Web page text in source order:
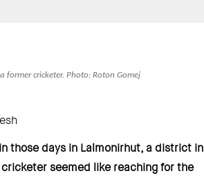
former cricketer. Photo: Roton Gomej
those days in Lalmonirhut, a district in
seemed like reaching for the